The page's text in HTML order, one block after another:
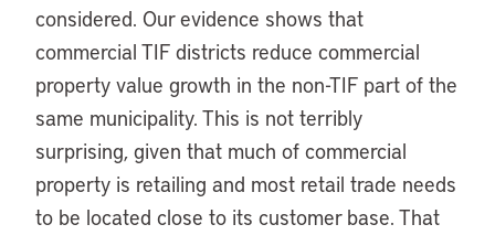
considered. Our evidence shows that
commercial TIF districts reduce commercial
property value growth in the non-TIF part of the
same municipality. This is not terribly
surprising, given that much of commercial
property is retailing and most retail trade needs
to be located close to its customer base. That